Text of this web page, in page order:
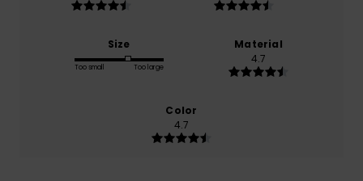
Size
Too small Too large
Material
4.7
Color
4.7